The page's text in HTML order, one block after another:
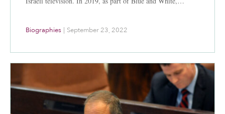
Biographies | September 23, 2022